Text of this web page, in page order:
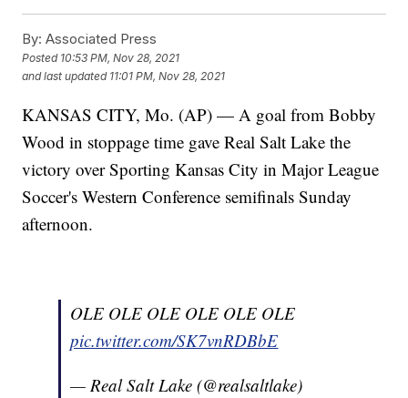
By: Associated Press
Posted 10:53 PM, Nov 28, 2021
and last updated 11:01 PM, Nov 28, 2021
KANSAS CITY, Mo. (AP) — A goal from Bobby
Wood in stoppage time gave Real Salt Lake the
victory over Sporting Kansas City in Major League
Soccer's Western Conference semifinals Sunday
afternoon.
OLE OLE OLE OLE OLE OLE
pic.twitter.com/SK7vnRDBbE
— Real Salt Lake (@realsaltlake)